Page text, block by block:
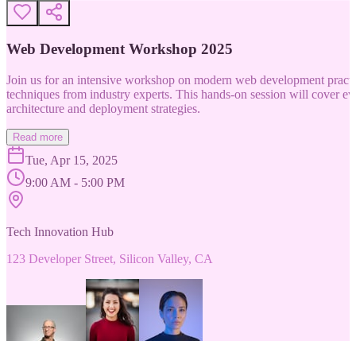
Web Development Workshop 2025
Join us for an intensive workshop on modern web development
techniques from industry experts. This hands-on session will cover
architecture and deployment strategies.
Read more
Tue, Apr 15, 2025
9:00 AM - 5:00 PM
Tech Innovation Hub
123 Developer Street, Silicon Valley, CA